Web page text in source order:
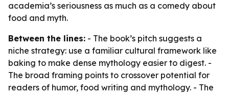
academia’s seriousness as much as a comedy about
food and myth.
Between the lines: - The book’s pitch suggests a
niche strategy: use a familiar cultural framework like
baking to make dense mythology easier to digest. -
The broad framing points to crossover potential for
readers of humor, food writing and mythology. - The